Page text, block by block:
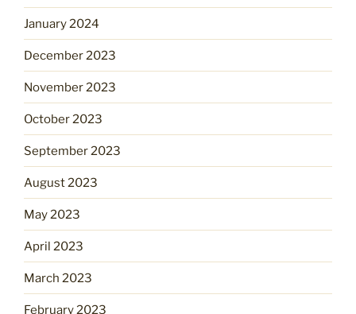
January 2024
December 2023
November 2023
October 2023
September 2023
August 2023
May 2023
April 2023
March 2023
February 2023